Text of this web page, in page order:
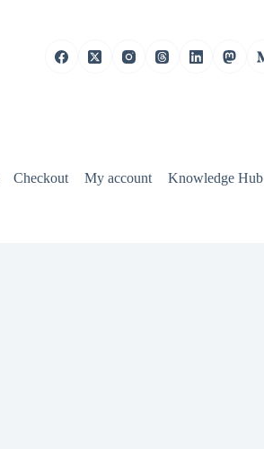
Checkout My account Knowledge Hub